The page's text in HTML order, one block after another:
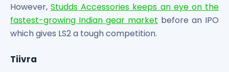
However,Studds Accessories keeps an eye on the
fastest-growing Indian gear market before an IPO
which gives LS2 a tough competition.
Tiivra